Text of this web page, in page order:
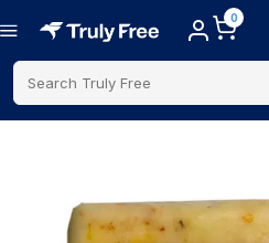
0
Search Truly Free